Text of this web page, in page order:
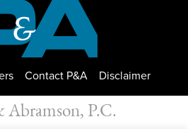
Contact P&A Disclaimer
Abramson, P.C.